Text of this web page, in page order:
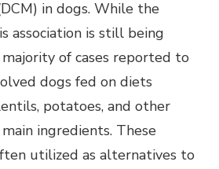
in dogs. While the
association is still being
of cases reported to
dogs fed on diets
potatoes, and other
ingredients. These
utilized as alternatives to